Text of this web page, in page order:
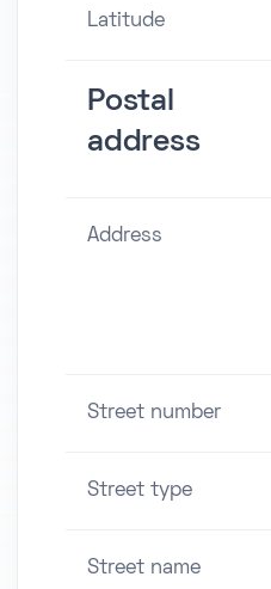
Latitude
Postal
address
Address
Street number
Street type
Street name